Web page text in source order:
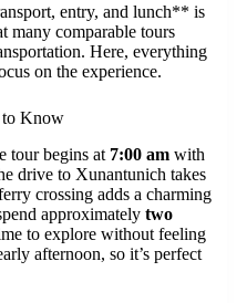
entry, and lunch** is
many comparable tours
Here, everything
on the experience.
to Know
tour begins at 7:00 am with
drive to Xunantunich takes
crossing adds a charming
approximately two
to explore without feeling
afternoon, so it’s perfect